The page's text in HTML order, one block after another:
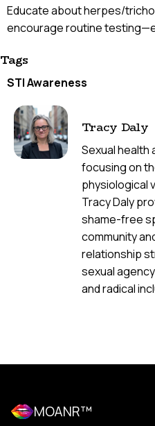
Educate about herpes/
encourage routine
Tags
STI Awareness
Tracy Daly
Sexual
focusing on
physiological
Tracy Daly
shame-free
community
relationship
sexual
and radical
MOANR™